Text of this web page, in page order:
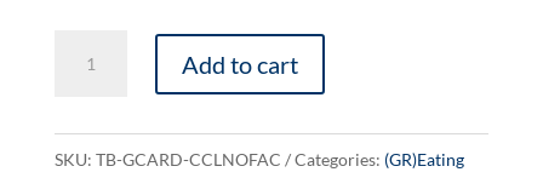
Fascism
Add to cart
SKU: TB-GCARD-CCLNOFAC Categories: (GR)Eating